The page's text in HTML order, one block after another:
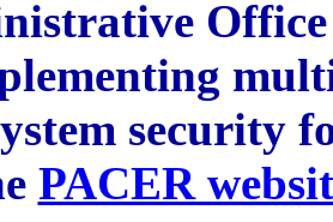
security
PACER